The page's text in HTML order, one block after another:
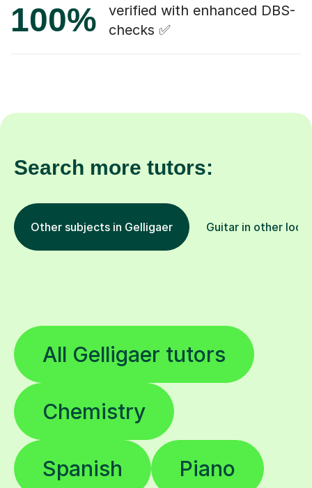
100%
verified with enhanced DBS-
checks ✅
Search more tutors:
Other subjects in Gelligaer Guitar in other
All Gelligaer tutors
Chemistry
Spanish Piano